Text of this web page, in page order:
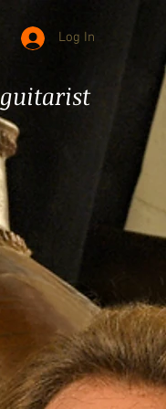
Log In
guitarist